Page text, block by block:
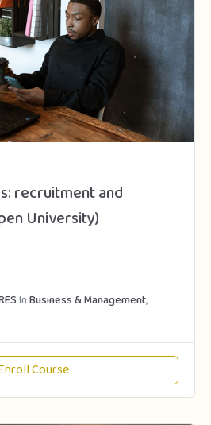
recruitment and
University)
InBusiness & Management,
Course